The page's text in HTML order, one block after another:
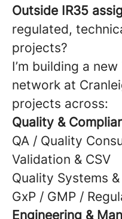
Outside IR35
regulated,
projects?
I’m building a
network at
projects across:
Quality &
QA / Quality
Validation & CSV
Quality Systems
GxP / GMP /
Engineering &